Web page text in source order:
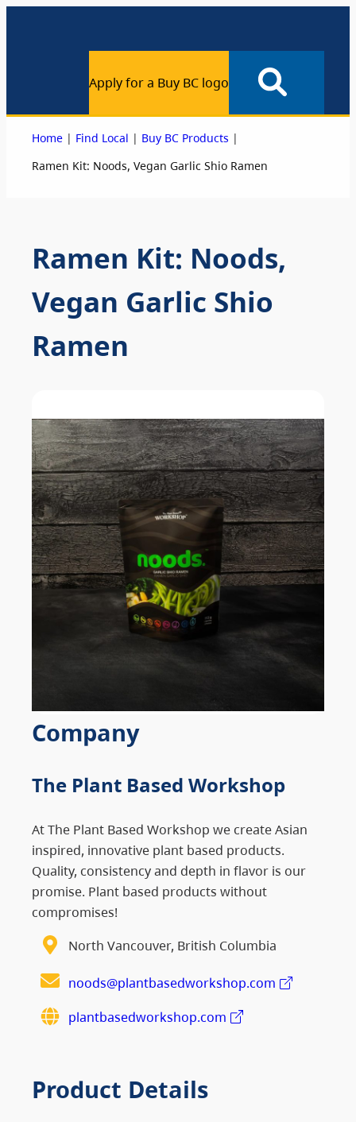
Apply for a Buy BC logo
Home | Find Local | Buy BC Products |
Ramen Kit: Noods, Vegan Garlic Shio Ramen
Ramen Kit: Noods,
Vegan Garlic Shio
Ramen
Company
The Plant Based Workshop
At The Plant Based Workshop we create Asian
inspired, innovative plant based products.
Quality, consistency and depth in flavor is our
promise. Plant based products without
compromises!
North Vancouver, British Columbia
noods@plantbasedworkshop.com
plantbasedworkshop.com
Product Details